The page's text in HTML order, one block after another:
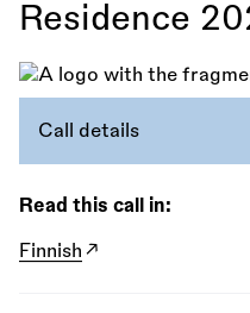
Residence
Call details
Read this call in:
Finnish